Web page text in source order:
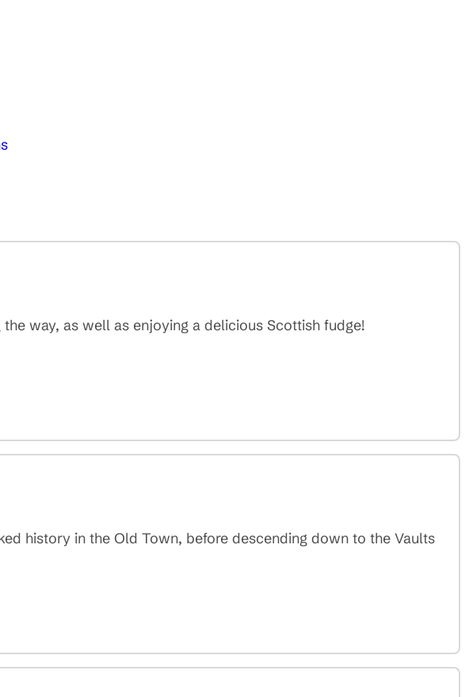
way, as well as enjoying a delicious Scottish fudge!
history in the Old Town, before descending down to the Vaults